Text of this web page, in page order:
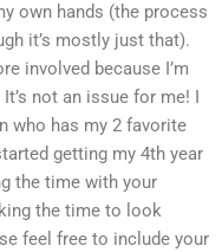
own hands (the process
it’s mostly just that).
involved because I’m
not an issue for me! I
who has my 2 favorite
getting my 4th year
the time with your
the time to look
feel free to include your